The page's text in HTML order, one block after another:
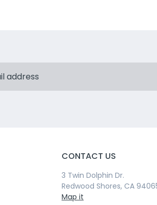
CONTACT US
3 Twin Dolphin Dr.
Redwood Shores, CA
Map it